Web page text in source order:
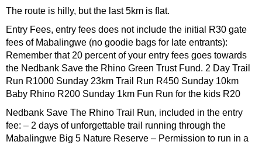
The route is hilly, but the last 5km is flat.
Entry Fees, entry fees does not include the initial R30 gate
fees of Mabalingwe (no goodie bags for late entrants):
Remember that 20 percent of your entry fees goes towards
the Nedbank Save the Rhino Green Trust Fund. 2 Day Trail
Run R1000 Sunday 23km Trail Run R450 Sunday 10km
Baby Rhino R200 Sunday 1km Fun Run for the kids R20
Nedbank Save The Rhino Trail Run, included in the entry
fee: – 2 days of unforgettable trail running through the
Mabalingwe Big 5 Nature Reserve – Permission to run in a